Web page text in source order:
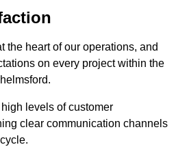
the heart of our operations, and
on every project within the
levels of customer
clear communication channels